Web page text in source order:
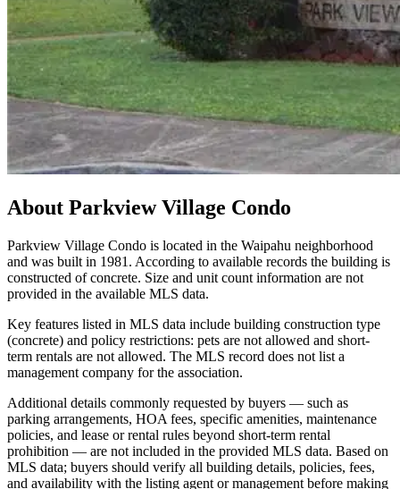
About Parkview Village Condo
Parkview Village Condo is located in the Waipahu neighborhood
and was built in 1981. According to available records the building is
constructed of concrete. Size and unit count information are not
provided in the available MLS data.
Key features listed in MLS data include building construction type
(concrete) and policy restrictions: pets are not allowed and short-
term rentals are not allowed. The MLS record does not list a
management company for the association.
Additional details commonly requested by buyers — such as
parking arrangements, HOA fees, specific amenities, maintenance
policies, and lease or rental rules beyond short-term rental
prohibition — are not included in the provided MLS data. Based on
MLS data; buyers should verify all building details, policies, fees,
and availability with the listing agent or management before making